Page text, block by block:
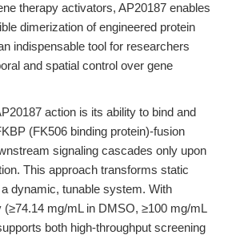
therapy activators, AP20187 enables
dimerization of engineered protein
indispensable tool for researchers
and spatial control over gene
action is its ability to bind and
(FK506 binding protein)-fusion
signaling cascades only upon
This approach transforms static
dynamic, tunable system. With
(≥74.14 mg/mL in DMSO, ≥100 mg/mL
both high-throughput screening